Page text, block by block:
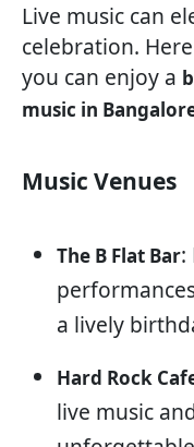
Live music can
celebration.
you can enjoy a
music in
Music Venues
The B Flat Bar:
a lively
Hard Rock
live music